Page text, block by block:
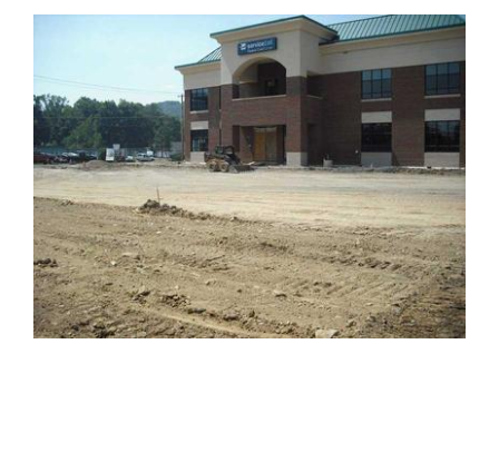
PROJECTS
Projects